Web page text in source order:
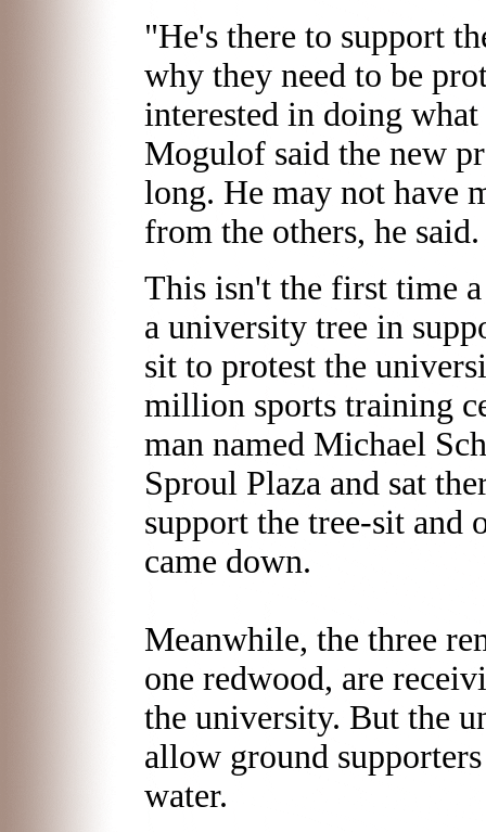
"He's there to support
why they need to be
interested in doing
Mogulof said the new
long. He may not have
from the others, he said.
This isn't the first time
a university tree in
sit to protest the
million sports training
man named Michael
Sproul Plaza and sat
support the tree-sit and
came down.
Meanwhile, the three
one redwood, are
the university. But the
allow ground
water.